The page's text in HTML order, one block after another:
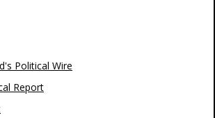
Political Wire
Report